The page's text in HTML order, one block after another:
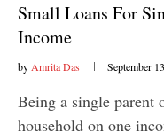
Small Loans For
Income
by Amrita Das September
Being a single parent
household on one